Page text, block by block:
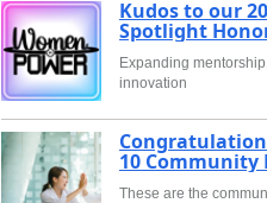
Kudos to our
Spotlight
Expanding
innovation
10 Community
These are the